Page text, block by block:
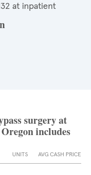
at inpatient
surgery at
includes
UNITS AVG CASH PRICE